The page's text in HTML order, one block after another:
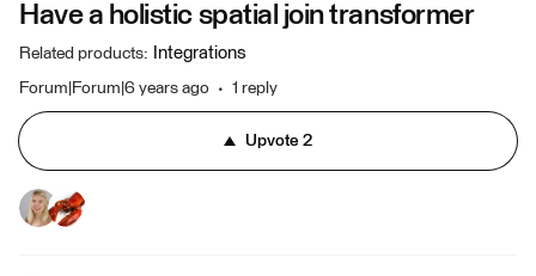
Have a holistic spatial join transformer
Related products: Integrations
Forum|Forum|6 years ago 1 reply
Upvote 2